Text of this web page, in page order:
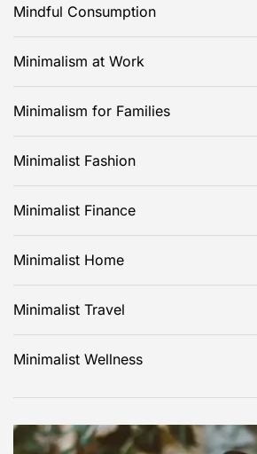
Mindful Consumption
Minimalism at Work
Minimalism for Families
Minimalist Fashion
Minimalist Finance
Minimalist Home
Minimalist Travel
Minimalist Wellness